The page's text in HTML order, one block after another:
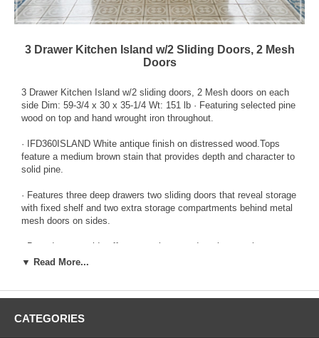
3 Drawer Kitchen Island w/2 Sliding Doors, 2 Mesh
Doors
3 Drawer Kitchen Island w/2 sliding doors, 2 Mesh doors on each
side Dim: 59-3/4 x 30 x 35-1/4 Wt: 151 lb · Featuring selected pine
wood on top and hand wrought iron throughout.
· IFD360ISLAND White antique finish on distressed wood.Tops
feature a medium brown stain that provides depth and character to
solid pine.
· Features three deep drawers two sliding doors that reveal storage
with fixed shelf and two extra storage compartments behind metal
mesh doors on sides.
· Barn doors on side offer convenience and rustic appeal.
· With casters.
· Includes large metal towel hanger on side panel.
▼ Read More...
CATEGORIES